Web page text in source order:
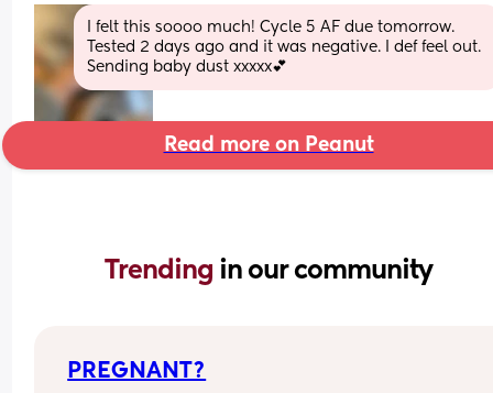
I felt this soooo much! Cycle 5 AF due tomorrow.
Tested 2 days ago and it was negative. I def feel out.
Sending baby dust xxxxx💕
Read more on Peanut
Trending in our community
PREGNANT?